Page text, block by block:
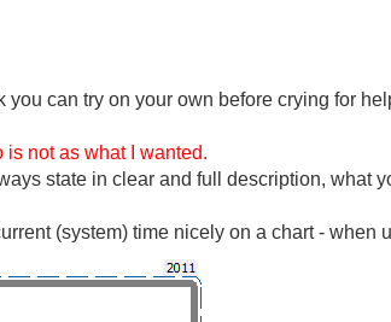
you can try on your own before crying for
is not as what I wanted.
state in clear and full description, what
(system) time nicely on a chart - when